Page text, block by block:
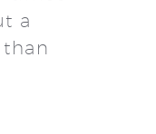
a